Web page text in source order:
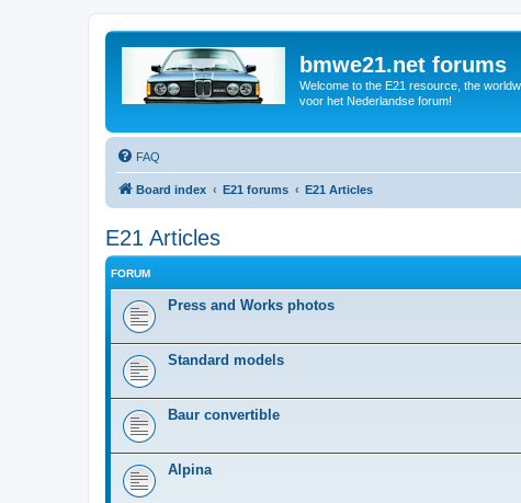
bmwe21.net forums
Welcome to the E21 resource, the
voor het Nederlandse forum!
FAQ
Board index E21 forums E21 Articles
E21 Articles
FORUM
Press and Works photos
Standard models
Baur convertible
Alpina